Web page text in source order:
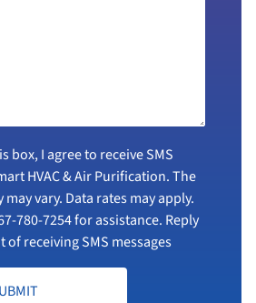
box, I agree to receive SMS
HVAC & Air Purification. The
may vary. Data rates may apply.
780-7254for assistance. Reply
receiving SMS messages